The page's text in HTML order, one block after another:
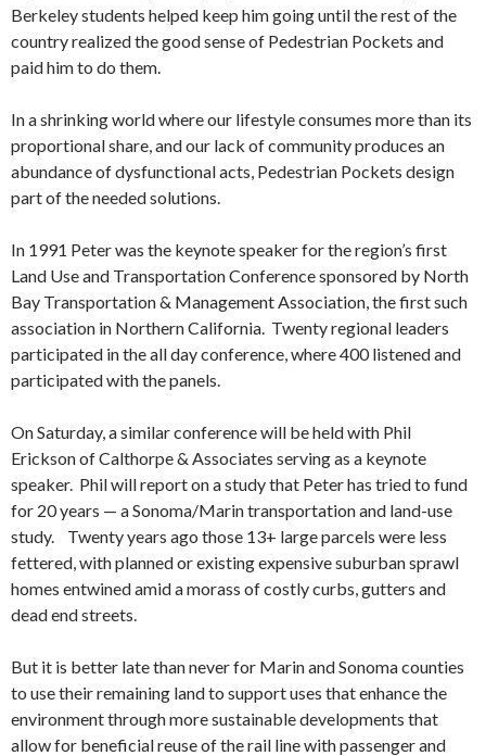
Berkeley students helped keep him going until the rest of the
country realized the good sense of Pedestrian Pockets and
paid him to do them.
In a shrinking world where our lifestyle consumes more than its
proportional share, and our lack of community produces an
abundance of dysfunctional acts, Pedestrian Pockets design
part of the needed solutions.
In 1991 Peter was the keynote speaker for the region’s first
Land Use and Transportation Conference sponsored by North
Bay Transportation & Management Association, the first such
association in Northern California. Twenty regional leaders
participated in the all day conference, where 400 listened and
participated with the panels.
On Saturday, a similar conference will be held with Phil
Erickson of Calthorpe & Associates serving as a keynote
speaker. Phil will report on a study that Peter has tried to fund
for 20 years — a Sonoma/Marin transportation and land-use
study. Twenty years ago those 13+ large parcels were less
fettered, with planned or existing expensive suburban sprawl
homes entwined amid a morass of costly curbs, gutters and
dead end streets.
But it is better late than never for Marin and Sonoma counties
to use their remaining land to support uses that enhance the
environment through more sustainable developments that
allow for beneficial reuse of the rail line with passenger and